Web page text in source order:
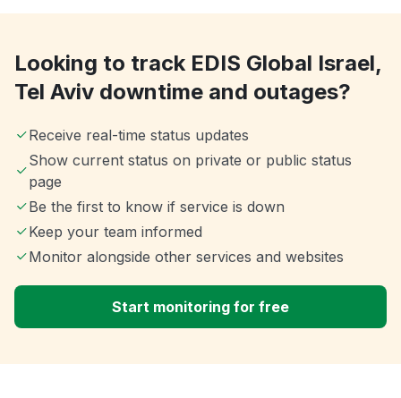
Looking to track EDIS Global Israel,
Tel Aviv downtime and outages?
Receive real-time status updates
Show current status on private or public status
page
Be the first to know if service is down
Keep your team informed
Monitor alongside other services and websites
Start monitoring for free